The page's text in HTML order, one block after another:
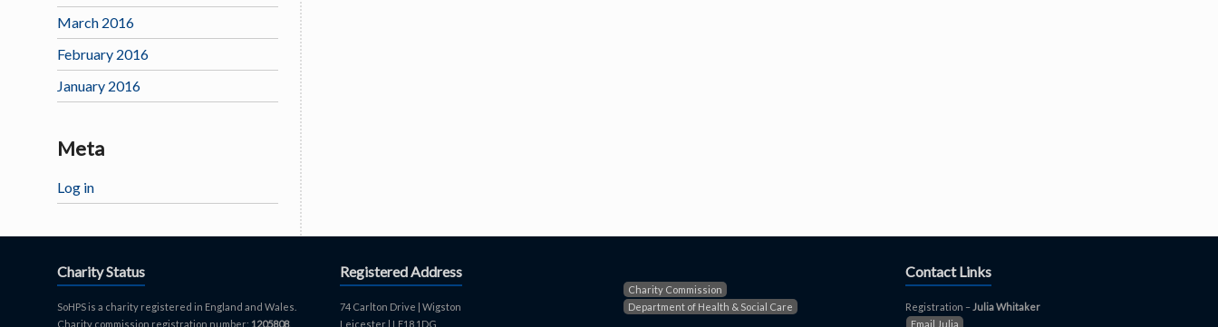
March 2016
February 2016
January 2016
Meta
Log in
Charity Status
SoHPS is a charity registered in England and Wales.
Charity commission registration number: 1205808.
Registered Address
74 Carlton Drive | Wigston
Leicester | LE18 1DG
Charity Commission
Department of Health & Social Care
Contact Links
Registration – Julia Whitaker
Email Julia